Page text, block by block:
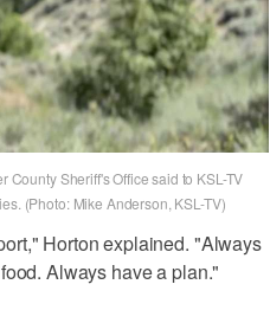
Sheriff's Office said to KSL-TV
(Photo: Mike Anderson, KSL-TV)
Horton explained. "Always
Always have a plan."